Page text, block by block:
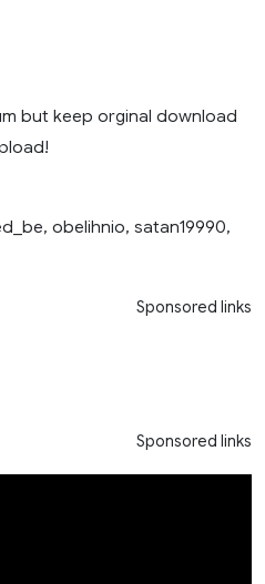
but keep orginal download
obelihnio, satan19990,
Sponsored links
Sponsored links